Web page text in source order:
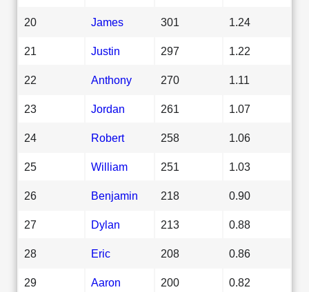
20 James 301 1.24
21 Justin 297 1.22
22 Anthony 270 1.11
23 Jordan 261 1.07
24 Robert 258 1.06
25 William 251 1.03
26 Benjamin 218 0.90
27 Dylan 213 0.88
28 Eric 208 0.86
29 Aaron 200 0.82